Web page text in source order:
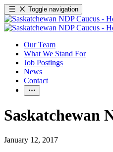
Toggle navigation
Our Team
What We Stand For
Job Postings
News
Contact
Saskatchewan
January 12, 2017